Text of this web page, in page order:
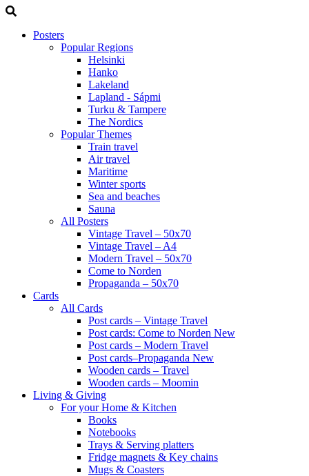
Posters
Popular Regions
Helsinki
Hanko
Lakeland
Lapland - Sápmi
Turku & Tampere
The Nordics
Popular Themes
Train travel
Air travel
Maritime
Winter sports
Sea and beaches
Sauna
All Posters
Vintage Travel – 50x70
Vintage Travel – A4
Modern Travel – 50x70
Come to Norden
Propaganda – 50x70
Cards
All Cards
Post cards – Vintage Travel
Post cards: Come to Norden New
Post cards – Modern Travel
Post cards–Propaganda New
Wooden cards – Travel
Wooden cards – Moomin
Living & Giving
For your Home & Kitchen
Books
Notebooks
Trays & Serving platters
Fridge magnets & Key chains
Mugs & Coasters